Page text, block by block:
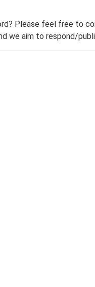
Please feel free to
we aim to respond/